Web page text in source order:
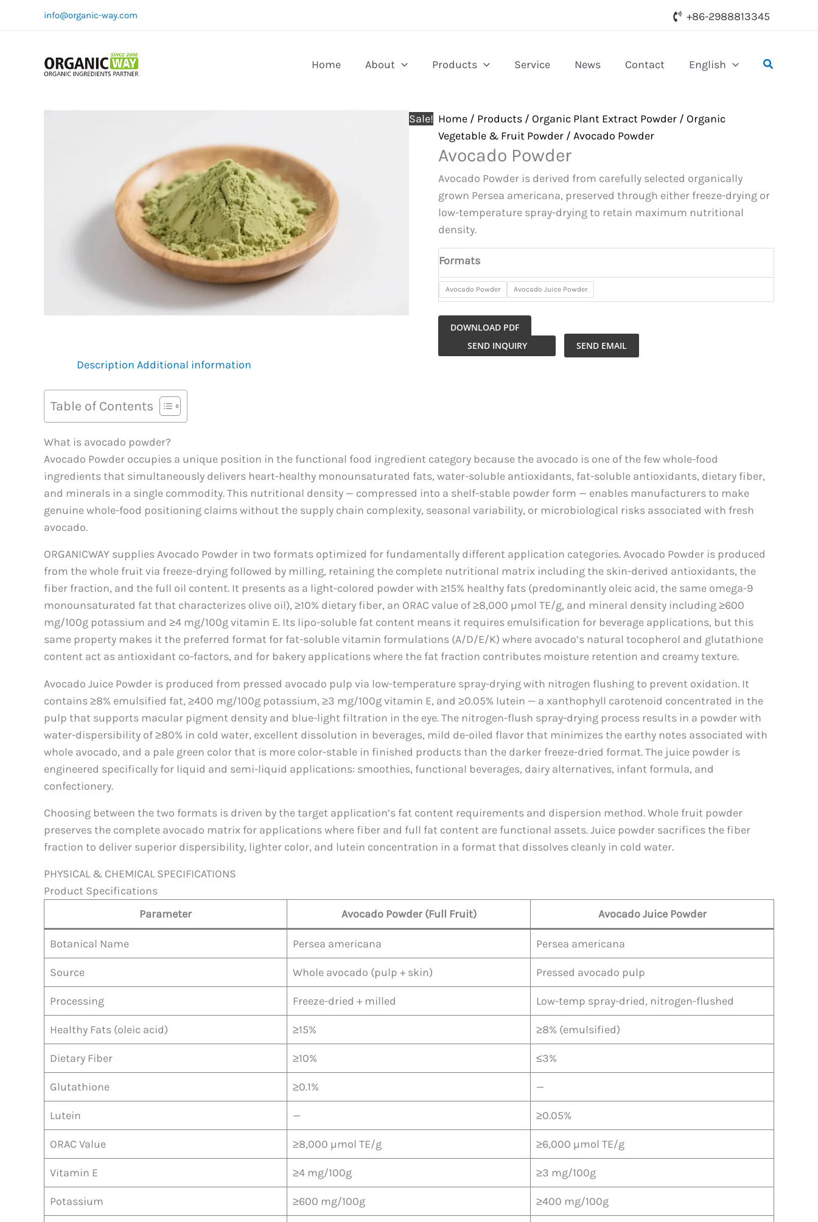
info@organic-way.com +86-2988813345
Home About Products Service News Contact English Search
Sale! Home / Products / Organic Plant Extract Powder / Organic
Vegetable & Fruit Powder / Avocado Powder
Avocado Powder
Avocado Powder is derived from carefully selected organically
grown Persea americana, preserved through either freeze-drying or
low-temperature spray-drying to retain maximum nutritional
density.
Formats
Avocado Powder Avocado Juice Powder
DOWNLOAD PDF
Avocado
Powder
SEND INQUIRY SEND EMAIL
Description Additional information
Table of Contents
What is avocado powder?
Avocado Powder occupies a unique position in the functional food ingredient category because the avocado is one of the few whole-food
ingredients that simultaneously delivers heart-healthy monounsaturated fats, water-soluble antioxidants, fat-soluble antioxidants, dietary fiber,
and minerals in a single commodity. This nutritional density — compressed into a shelf-stable powder form — enables manufacturers to make
genuine whole-food positioning claims without the supply chain complexity, seasonal variability, or microbiological risks associated with fresh
avocado.
ORGANICWAY supplies Avocado Powder in two formats optimized for fundamentally different application categories. Avocado Powder is produced
from the whole fruit via freeze-drying followed by milling, retaining the complete nutritional matrix including the skin-derived antioxidants, the
fiber fraction, and the full oil content. It presents as a light-colored powder with ≥15% healthy fats (predominantly oleic acid, the same omega-9
monounsaturated fat that characterizes olive oil), ≥10% dietary fiber, an ORAC value of ≥8,000 µmol TE/g, and mineral density including ≥600
mg/100g potassium and ≥4 mg/100g vitamin E. Its lipo-soluble fat content means it requires emulsification for beverage applications, but this
same property makes it the preferred format for fat-soluble vitamin formulations (A/D/E/K) where avocado’s natural tocopherol and glutathione
content act as antioxidant co-factors, and for bakery applications where the fat fraction contributes moisture retention and creamy texture.
Avocado Juice Powder is produced from pressed avocado pulp via low-temperature spray-drying with nitrogen flushing to prevent oxidation. It
contains ≥8% emulsified fat, ≥400 mg/100g potassium, ≥3 mg/100g vitamin E, and ≥0.05% lutein — a xanthophyll carotenoid concentrated in the
pulp that supports macular pigment density and blue-light filtration in the eye. The nitrogen-flush spray-drying process results in a powder with
water-dispersibility of ≥80% in cold water, excellent dissolution in beverages, mild de-oiled flavor that minimizes the earthy notes associated with
whole avocado, and a pale green color that is more color-stable in finished products than the darker freeze-dried format. The juice powder is
engineered specifically for liquid and semi-liquid applications: smoothies, functional beverages, dairy alternatives, infant formula, and
confectionery.
Choosing between the two formats is driven by the target application’s fat content requirements and dispersion method. Whole fruit powder
preserves the complete avocado matrix for applications where fiber and full fat content are functional assets. Juice powder sacrifices the fiber
fraction to deliver superior dispersibility, lighter color, and lutein concentration in a format that dissolves cleanly in cold water.
PHYSICAL & CHEMICAL SPECIFICATIONS
Product Specifications
Parameter
Avocado Powder (Full Fruit) Avocado Juice Powder
Botanical Name Persea americana Persea americana
Source Whole avocado (pulp + skin) Pressed avocado pulp
Processing Freeze-dried + milled Low-temp spray-dried, nitrogen-flushed
Healthy Fats (oleic acid) ≥15% ≥8% (emulsified)
Dietary Fiber ≥10% ≤3%
Glutathione ≥0.1% —
Lutein — ≥0.05%
ORAC Value ≥8,000 µmol TE/g ≥6,000 µmol TE/g
Vitamin E ≥4 mg/100g ≥3 mg/100g
Potassium ≥600 mg/100g ≥400 mg/100g